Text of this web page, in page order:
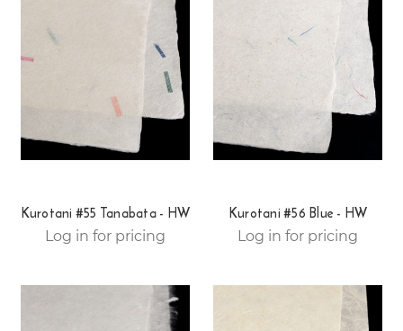
Kurotani #55 Tanabata - HW
Log in for pricing
Kurotani #56 Blue - HW
Log in for pricing